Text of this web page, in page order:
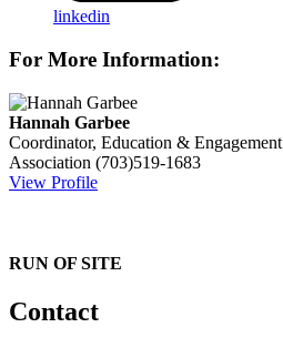
linkedin
For More Information:
Hannah Garbee
Coordinator, Education & Engagement
Association (703)519-1683
View Profile
RUN OF SITE
Contact